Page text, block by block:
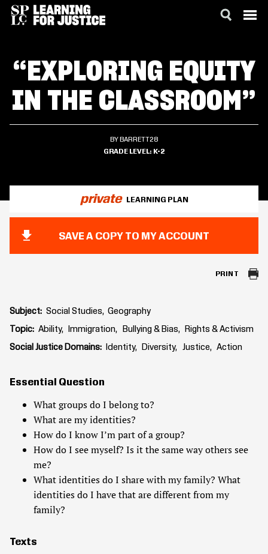
MAIN
CONTENT
“EXPLORING EQUITY
IN THE CLASSROOM”
BY BARRETT28
GRADE LEVEL
K-2
private LEARNING PLAN
SAVE A COPY TO MY ACCOUNT
PRINT
Subject Social Studies Geography
Topic Ability Immigration Bullying & Bias Rights & Activism
Social Justice Domains Identity Diversity Justice Action
Essential Question
What groups do I belong to?
What are my identities?
How do I know I’m part of a group?
How do I see myself? Is it the same way others see
me?
What identities do I share with my family? What
identities do I have that are different from my
family?
Texts